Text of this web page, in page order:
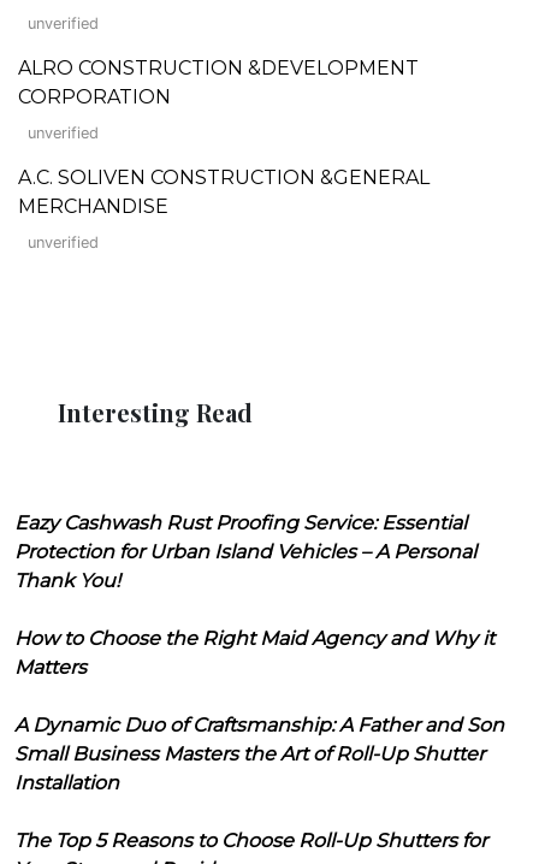
unverified
ALRO CONSTRUCTION &DEVELOPMENT
CORPORATION
unverified
A.C. SOLIVEN CONSTRUCTION &GENERAL
MERCHANDISE
unverified
Interesting Read
Eazy Cashwash Rust Proofing Service: Essential
Protection for Urban Island Vehicles – A Personal
Thank You!
How to Choose the Right Maid Agency and Why it
Matters
A Dynamic Duo of Craftsmanship: A Father and Son
Small Business Masters the Art of Roll-Up Shutter
Installation
The Top 5 Reasons to Choose Roll-Up Shutters for